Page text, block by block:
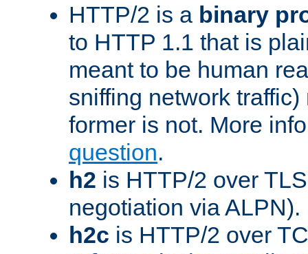
HTTP/2 is a binary
to HTTP 1.1 that is
meant to be human
sniffing network
former is not. More
question.
h2 is HTTP/2 over
negotiation via ALPN).
h2c is HTTP/2 over